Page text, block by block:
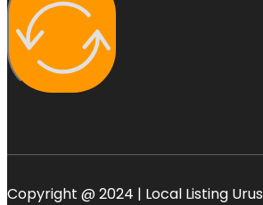
Copyright @ 2024 | Local Listing Urus